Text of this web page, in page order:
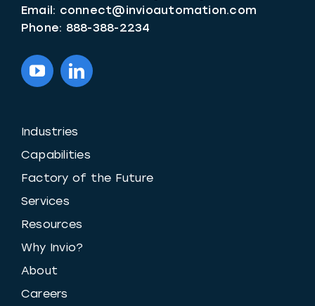
Email: connect@invioautomation.com
Phone: 888-388-2234
Industries
Capabilities
Factory of the Future
Services
Resources
Why Invio?
About
Careers